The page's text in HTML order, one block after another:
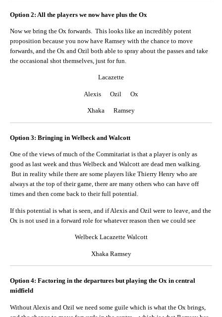
Option 2: All the players we now have plus the Ox
Now we bring the Ox forwards. This looks like an incredibly potent
proposition because you now have Ramsey with the chance to move
forwards, and the Ox and Ozil both able to spray about the passes and take
the occasional shot themselves, just for fun.
Lacazette
Alexis Ozil Ox
Xhaka Ramsey
Option 3: Bringing in Welbeck and Walcott
One of the views of much of the Commitariat is that a player is only as
good as last week and thus Welbeck and Walcott are dead men walking.
But in reality while there are some players like Thierry Henry who are
always at the top of their game, there are many others who can have off
times and then come back to their full potential.
If this potential is what is seen, and if Alexis and Ozil were to leave, and the
Ox is not used in a forward role for whatever reason then we could see
Welbeck Lacazette Walcott
Xhaka Ramsey
Option 4: Factoring in the departures but playing the Ox in central
midfield
Without Alexis and Ozil we need some guile which is what the Ox brings,